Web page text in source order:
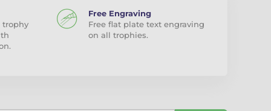
trophy
Free Engraving
Free flat plate text engraving
on all trophies.